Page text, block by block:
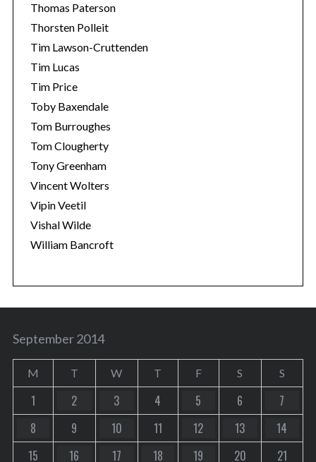
Thomas Paterson
Thorsten Polleit
Tim Lawson-Cruttenden
Tim Lucas
Tim Price
Toby Baxendale
Tom Burroughes
Tom Clougherty
Tony Greenham
Vincent Wolters
Vipin Veetil
Vishal Wilde
William Bancroft
September 2014
M T W T F S S
1 2 3 4 5 6
7
8
9 10 11 12 13
14
15
16 17 18 19 20 21